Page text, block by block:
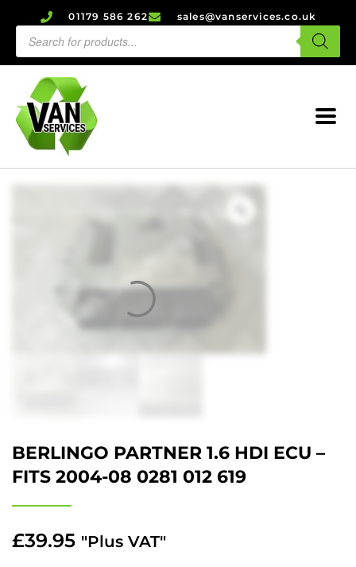
01179 586 262 sales@vanservices.co.uk
BERLINGO PARTNER 1.6 HDI ECU –
FITS 2004-08 0281 012 619
£39.95 "Plus VAT"